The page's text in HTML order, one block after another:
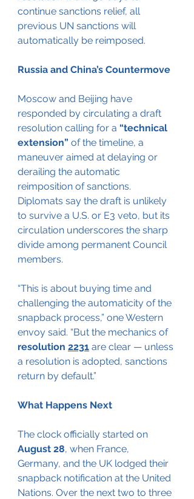
continue sanctions relief, all
previous UN sanctions will
automatically be reimposed.
Russia and China’s Countermove
Moscow and Beijing have
responded by circulating a draft
resolution calling for a “technical
extension” of the timeline, a
maneuver aimed at delaying or
derailing the automatic
reimposition of sanctions.
Diplomats say the draft is unlikely
to survive a U.S. or E3 veto, but its
circulation underscores the sharp
divide among permanent Council
members.
“This is about buying time and
challenging the automaticity of the
snapback process,” one Western
envoy said. “But the mechanics of
resolution 2231 are clear — unless
a resolution is adopted, sanctions
return by default.”
What Happens Next
The clock officially started on
August 28, when France,
Germany, and the UK lodged their
snapback notification at the United
Nations. Over the next two to three